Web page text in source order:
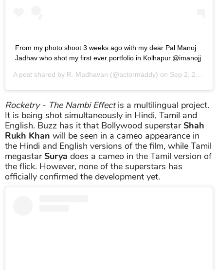
From my photo shoot 3 weeks ago with my dear Pal Manoj
Jadhav who shot my first ever portfolio in Kolhapur.@imanojj
A post shared by R. Madhavan (@actormaddy) on Sep 2, 2017 at 12:56am PDT
Rocketry - The Nambi Effectis a multilingual project.
It is being shot simultaneously in Hindi, Tamil and
English. Buzz has it that Bollywood superstarShah
Rukh Khan will be seen in a cameo appearance in
the Hindi and English versions of the film, while Tamil
megastarSurya does a cameo in the Tamil version of
the flick. However, none of the superstars has
officially confirmed the development yet.